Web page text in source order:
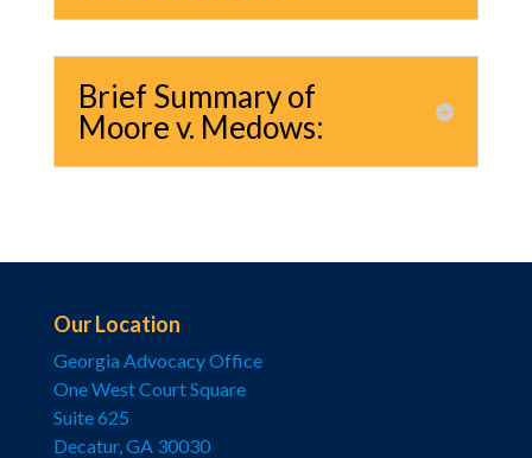
Brief Summary of
Moore v. Medows:
Our Location
Georgia Advocacy Office
One West Court Square
Suite 625
Decatur, GA 30030